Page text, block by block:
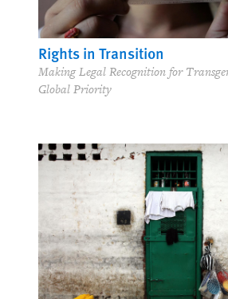
Rights in Transition
Making Legal Recognition for
Global Priority